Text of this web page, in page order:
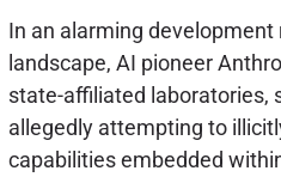
In an alarming
landscape, AI pioneer
state-affiliated laboratories,
allegedly attempting to
capabilities embedded